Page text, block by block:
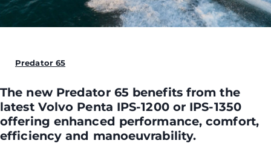
Predator 65
The new Predator 65 benefits from the
latest Volvo Penta IPS-1200 or IPS-1350
offering enhanced performance, comfort,
efficiency and manoeuvrability.